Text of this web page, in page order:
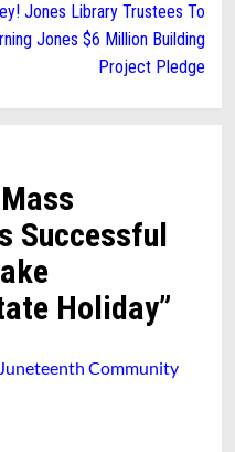
Jones Library Trustees To
Jones $6 Million Building
Project Pledge
Successful
Holiday”
Community